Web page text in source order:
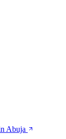
Abuja